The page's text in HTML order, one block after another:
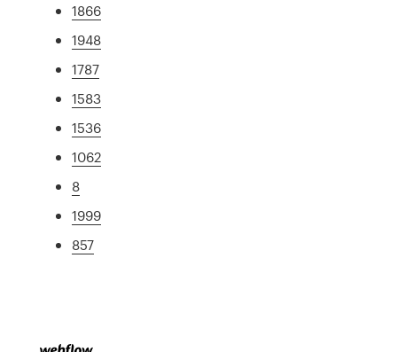
1866
1948
1787
1583
1536
1062
8
1999
857